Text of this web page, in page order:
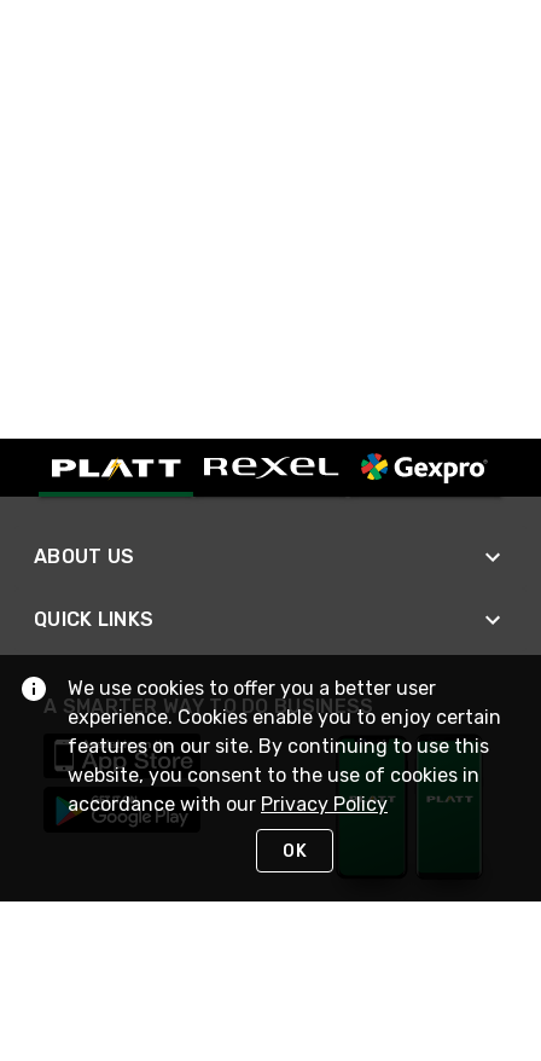
ABOUT US
QUICK LINKS
A SMARTER WAY TO DO BUSINESS
We use cookies to offer you a better user
experience. Cookies enable you to enjoy certain
features on our site. By continuing to use this
website, you consent to the use of cookies in
accordance with our Privacy Policy
OK